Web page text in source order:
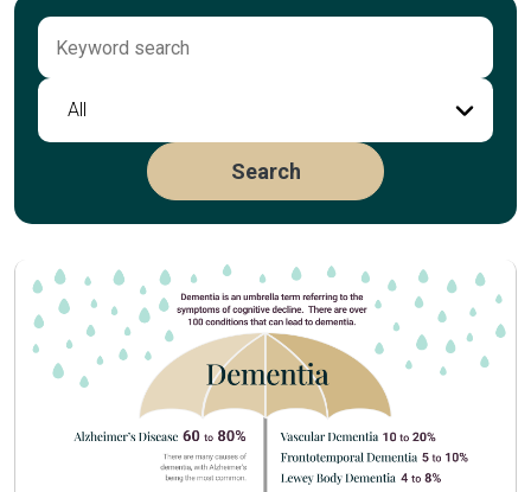
All
Search